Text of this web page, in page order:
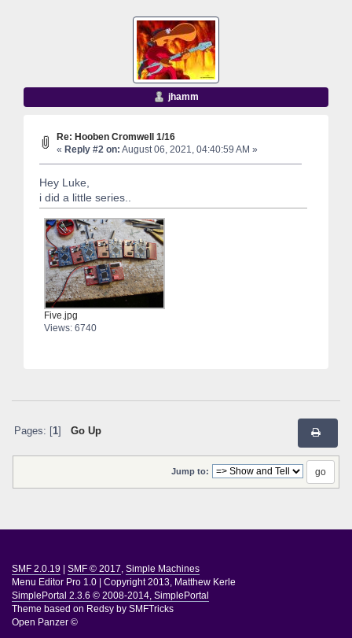
jhamm
Re: Hooben Cromwell 1/16
« Reply #2 on: August 06, 2021, 04:40:59 AM »
Hey Luke,
i did a little series..
Five.jpg
Views: 6740
Pages: [ 1] Go Up
Jump to:
SMF 2.0.19 SMF © 2017, Simple Machines
Menu Editor Pro 1.0
Copyright 2013, Matthew Kerle
SimplePortal 2.3.6 © 2008-2014, SimplePortal
Theme based on Redsy by SMFTricks
Open Panzer ©